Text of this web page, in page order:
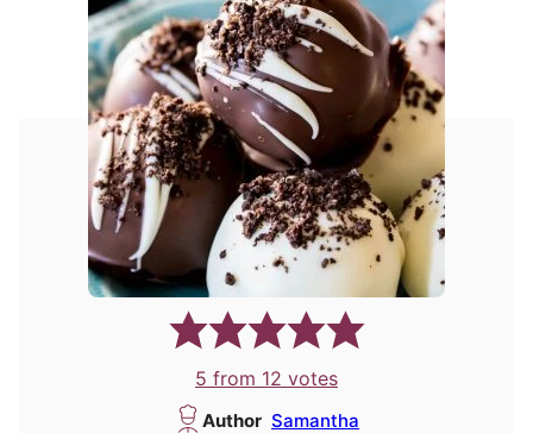
5 from 12 votes
Author Samantha